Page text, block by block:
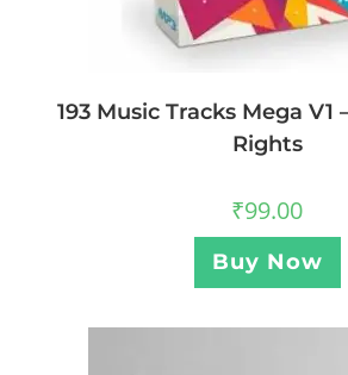
193 Music Tracks Mega V1
Rights
₹99.00
Buy Now